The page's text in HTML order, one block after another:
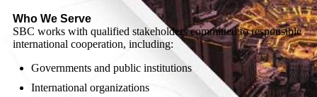
Who We Serve
SBC works with qualified stakeholders committed to responsible
international cooperation, including:
Governments and public institutions
International organizations